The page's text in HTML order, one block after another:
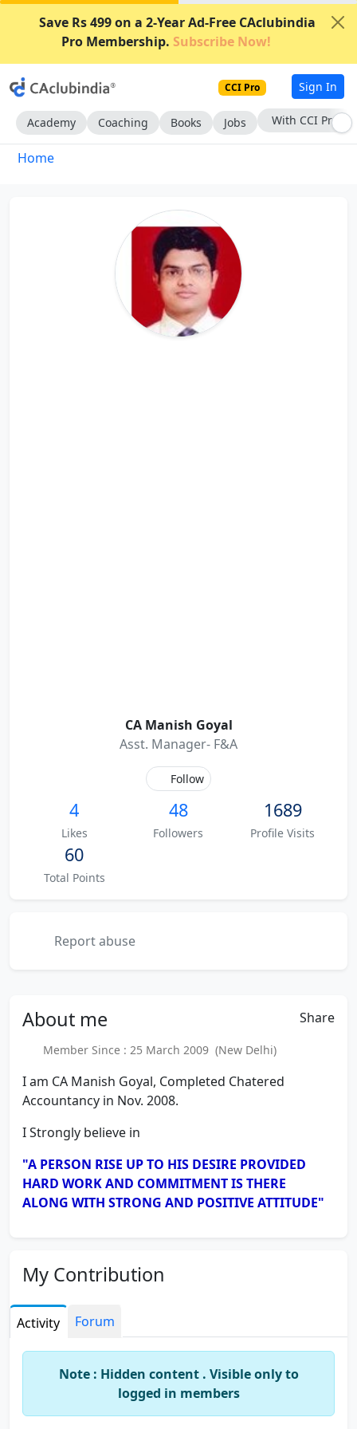
Save Rs 499 on a 2-Year Ad-Free CAclubindia
Pro Membership. Subscribe Now!
CCI Pro Sign In
Academy Coaching Books Jobs With CCI Pro
Home
CA Manish Goyal
Asst. Manager- F&A
Follow
4
Likes
48
Followers
1689
Profile Visits
60
Total Points
Report abuse
About me Share
Member Since : 25 March 2009 (New Delhi)
I am CA Manish Goyal, Completed Chatered
Accountancy in Nov. 2008.
I Strongly believe in
"A PERSON RISE UP TO HIS DESIRE PROVIDED
HARD WORK AND COMMITMENT IS THERE
ALONG WITH STRONG AND POSITIVE ATTITUDE"
My Contribution
Activity Forum
Note : Hidden content . Visible only to
logged in members